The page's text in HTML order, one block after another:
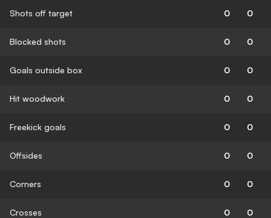
Shots off target 0 0
Blocked shots 0 0
Goals outside box 0 0
Hit woodwork 0 0
Freekick goals 0 0
Offsides 0 0
Corners 0 0
Crosses 0 0